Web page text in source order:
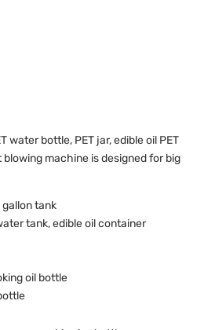
water bottle, PET jar, edible oil PET
machine is designed for big
gallon tank
tank, edible oil container
oil bottle